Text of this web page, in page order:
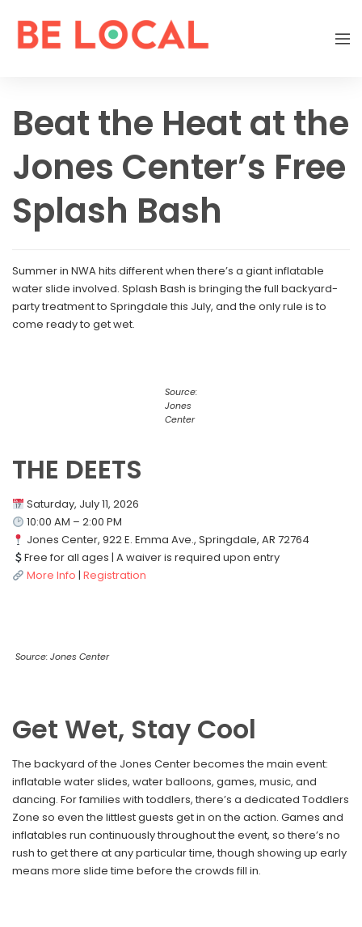
Beat the Heat at the
Jones Center’s Free
Splash Bash
Summer in NWA hits different when there’s a giant inflatable
water slide involved. Splash Bash is bringing the full backyard-
party treatment to Springdale this July, and the only rule is to
come ready to get wet.
Source:
Jones
Center
THE DEETS
Saturday, July 11, 2026
10:00 AM – 2:00 PM
Jones Center, 922 E. Emma Ave., Springdale, AR 72764
Free for all ages | A waiver is required upon entry
More Info | Registration
Source: Jones Center
Get Wet, Stay Cool
The backyard of the Jones Center becomes the main event:
inflatable water slides, water balloons, games, music, and
dancing. For families with toddlers, there’s a dedicated Toddlers
Zone so even the littlest guests get in on the action. Games and
inflatables run continuously throughout the event, so there’s no
rush to get there at any particular time, though showing up early
means more slide time before the crowds fill in.